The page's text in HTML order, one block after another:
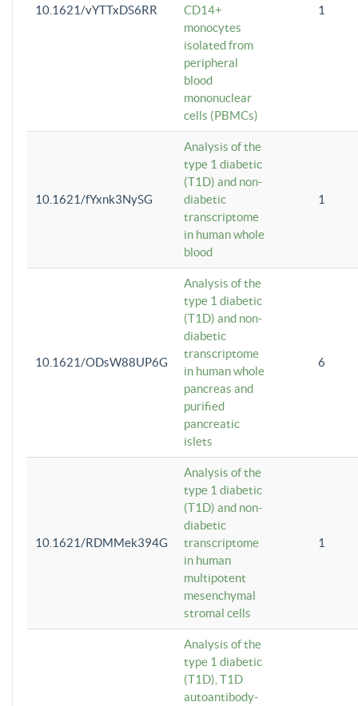
10.1621/vYTTxDS6RR
CD14+
monocytes
isolated from
peripheral
blood
mononuclear
cells (PBMCs)
1
10.1621/fYxnk3NySG
Analysis of the
type 1 diabetic
(T1D) and non-
diabetic
transcriptome
in human whole
blood
1
10.1621/ODsW88UP6G
Analysis of the
type 1 diabetic
(T1D) and non-
diabetic
transcriptome
in human whole
pancreas and
purified
pancreatic
islets
6
10.1621/RDMMek394G
Analysis of the
type 1 diabetic
(T1D) and non-
diabetic
transcriptome
in human
multipotent
mesenchymal
stromal cells
1
Analysis of the
type 1 diabetic
(T1D), T1D
autoantibody-